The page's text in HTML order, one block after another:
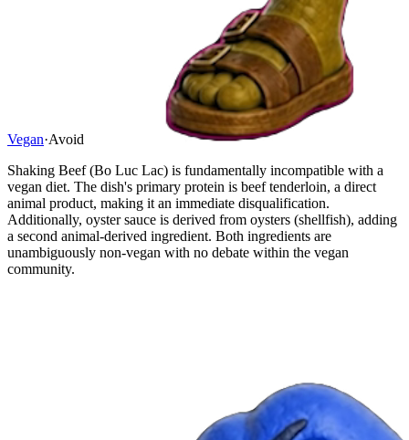
Vegan·Avoid
Shaking Beef (Bo Luc Lac) is fundamentally incompatible with a
vegan diet. The dish's primary protein is beef tenderloin, a direct
animal product, making it an immediate disqualification.
Additionally, oyster sauce is derived from oysters (shellfish), adding
a second animal-derived ingredient. Both ingredients are
unambiguously non-vegan with no debate within the vegan
community.